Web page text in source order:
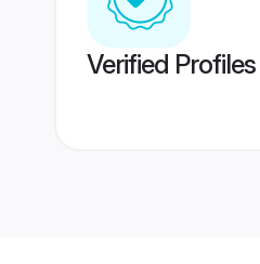
Verified